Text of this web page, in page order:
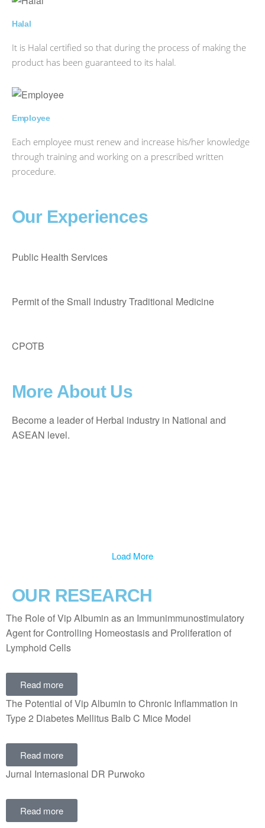
Halal
It is Halal certified so that during the process of making the
product has been guaranteed to its halal.
Employee
Each employee must renew and increase his/her knowledge
through training and working on a prescribed written
procedure.
Our Experiences
Public Health Services
Permit of the Small industry Traditional Medicine
CPOTB
More About Us
Become a leader of Herbal industry in National and
ASEAN level.
Load More
OUR RESEARCH
The Role of Vip Albumin as an Immunimmunostimulatory
Agent for Controlling Homeostasis and Proliferation of
Lymphoid Cells
Read more
The Potential of Vip Albumin to Chronic Inflammation in
Type 2 Diabetes Mellitus Balb C Mice Model
Read more
Jurnal Internasional DR Purwoko
Read more